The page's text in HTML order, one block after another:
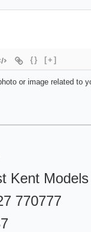
{} [+]
or image related to
Kent
770777